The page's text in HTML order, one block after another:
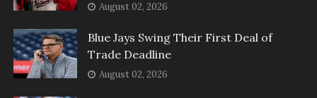
August 02, 2026
Blue Jays Swing Their First Deal of
Trade Deadline
August 02, 2026